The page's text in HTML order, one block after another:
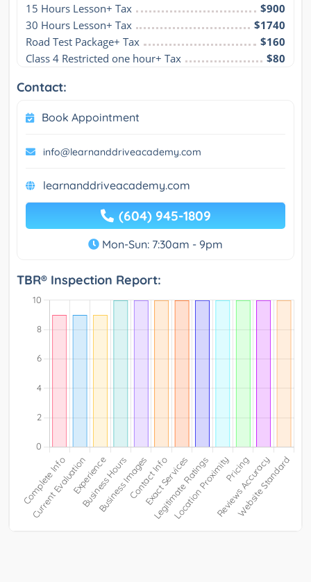
15 Hours Lesson+ Tax
$900
30 Hours Lesson+ Tax
$1740
Road Test Package+ Tax
$160
Class 4 Restricted one hour+ Tax
$80
Contact:
Book Appointment
info@learnanddriveacademy.com
learnanddriveacademy.com
(604) 945-1809
Mon-Sun: 7:30am - 9pm
TBR® Inspection Report: